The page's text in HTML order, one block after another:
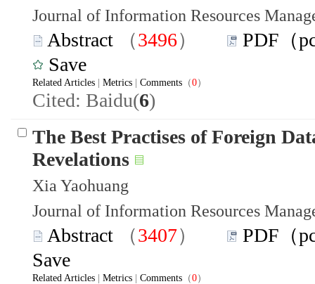
Journal of Information Resources
Abstract （3496）
PDF（
Save
Related Articles Metrics Comments （0）
Cited: Baidu(6)
The Best Practises of Foreign
Revelations
Xia Yaohuang
Journal of Information Resources
Abstract （3407）
PDF（
Save
Related Articles Metrics Comments （0）